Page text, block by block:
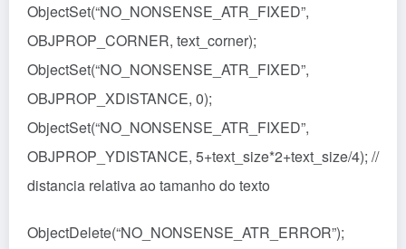
ObjectSet(“NO_NONSENSE_ATR_FIXED”,
OBJPROP_CORNER, text_corner);
ObjectSet(“NO_NONSENSE_ATR_FIXED”,
OBJPROP_XDISTANCE, 0);
ObjectSet(“NO_NONSENSE_ATR_FIXED”,
OBJPROP_YDISTANCE, 5+text_size*2+text_size/4); //
distancia relativa ao tamanho do texto
ObjectDelete(“NO_NONSENSE_ATR_ERROR”);